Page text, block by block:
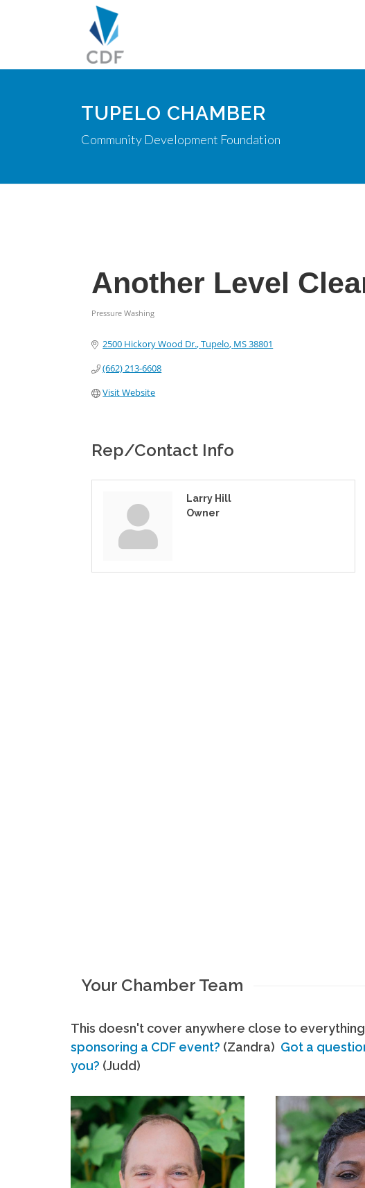
TUPELO CHAMBER
Community Development Foundation
Another Level
Pressure Washing
2500 Hickory Wood Dr. Tupelo MS38801
(662) 213-6608
Visit Website
Rep/Contact Info
Larry Hill
Owner
Your Chamber Team
This doesn't cover anywhere close to
sponsoring a CDF event? (Zandra) Got a
you? (Judd)